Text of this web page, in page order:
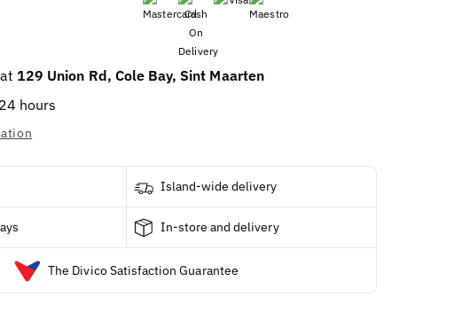
129 Union Rd, Cole Bay, Sint Maarten
hours
Island-wide delivery
In-store and delivery
The Divico Satisfaction Guarantee